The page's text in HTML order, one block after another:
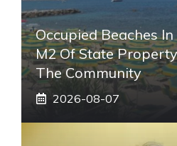
Occupied Beaches
M2 Of State
The Community
2026-08-07